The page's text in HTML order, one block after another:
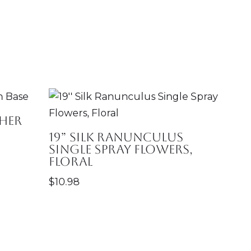
19” Silk Ranunculus
Single Spray Flowers,
Floral
$10.98